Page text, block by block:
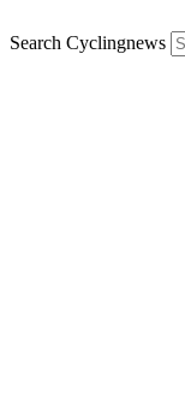
Search Cyclingnews